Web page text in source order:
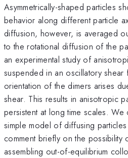
Asymmetrically-shaped particles
behavior along different particle
diffusion, however, is averaged
to the rotational diffusion of the
an experimental study of
suspended in an oscillatory
orientation of the dimers arises
shear. This results in anisotropic
persistent at long time scales.
simple model of diffusing
comment briefly on the possibility
assembling out-of-equilibrium